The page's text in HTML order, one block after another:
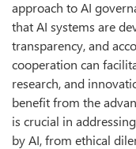
approach to AI
that AI systems are
transparency, and
cooperation can
research, and
benefit from the
is crucial in
by AI, from ethical